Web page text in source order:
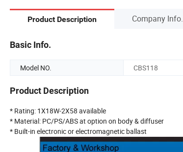
Product Description Company Info.
Basic Info.
Model NO. CBS118
Product Description
* Rating: 1X18W-2X58 available
* Material: PC/PS/ABS at option on body & diffuser
* Built-in electronic or electromagnetic ballast